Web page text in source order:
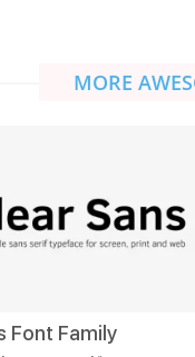
MORE
Font Family